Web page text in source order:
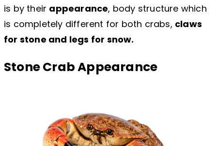
is by their appearance, body structure which
is completely different for both crabs, claws
for stone and legs for snow.
Stone Crab Appearance